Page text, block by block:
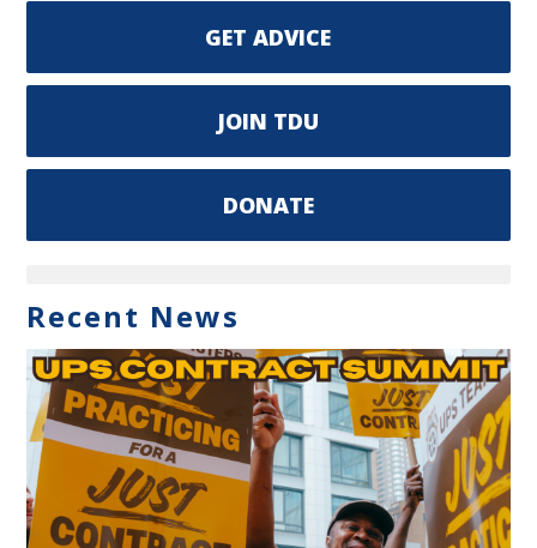
GET ADVICE
JOIN TDU
DONATE
Recent News